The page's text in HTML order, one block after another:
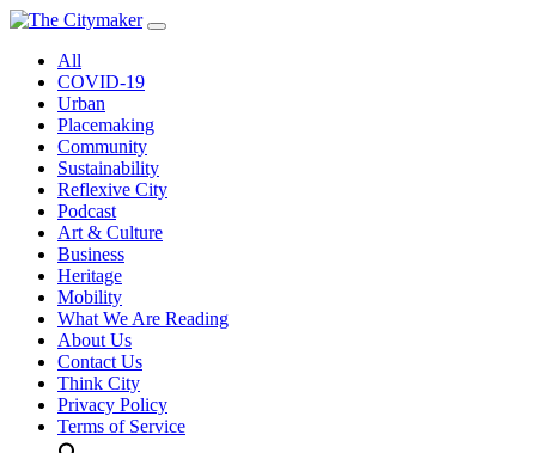
Skip
contentAll
COVID-19
Urban
Placemaking
Community
Sustainability
Reflexive City
Podcast
Art & Culture
Business
Heritage
Mobility
What We Are Reading
About Us
Contact Us
Think City
Privacy Policy
Terms of Service